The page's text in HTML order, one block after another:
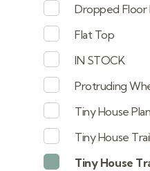
Dropped Floor
Flat Top
IN STOCK
Protruding
Tiny House
Tiny House
Tiny House